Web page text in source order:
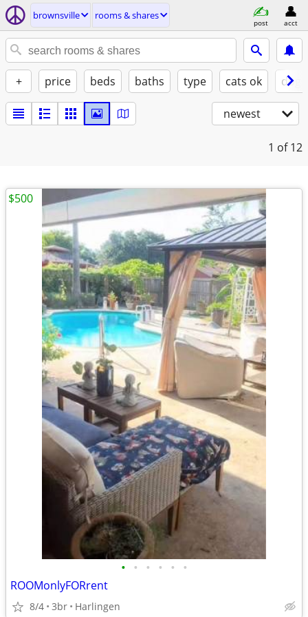
brownsville rooms & shares
post acct
+ price beds baths type cats ok
newest
1 of 12
• • • • • •
ROOMonlyFORrent
8/4 3br Harlingen
$500